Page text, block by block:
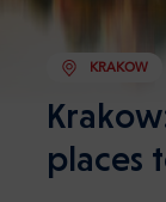
KRAKOW
places